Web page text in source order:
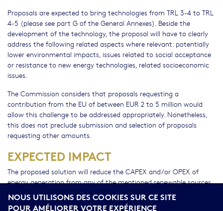
Proposals are expected to bring technologies from TRL 3-4 to TRL
4-5 (please see part G of the General Annexes). Beside the
development of the technology, the proposal will have to clearly
address the following related aspects where relevant: potentially
lower environmental impacts, issues related to social acceptance
or resistance to new energy technologies, related socioeconomic
issues.
The Commission considers that proposals requesting a
contribution from the EU of between EUR 2 to 5 million would
allow this challenge to be addressed appropriately. Nonetheless,
this does not preclude submission and selection of proposals
requesting other amounts.
EXPECTED IMPACT
The proposed solution will reduce the CAPEX and/or OPEX of
energy generation from any of the mentioned renewable sources
making it comparable to generation costs from competing fossil
fuel sources.
NOUS UTILISONS DES COOKIES SUR CE SITE
POUR AMÉLIORER VOTRE EXPÉRIENCE